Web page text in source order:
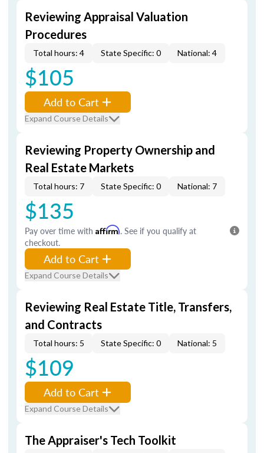
Reviewing Appraisal Valuation
Procedures
Total hours: 4 State Specific: 0 National: 4
$105
Add to Cart
Expand Course Details
Reviewing Property Ownership and
Real Estate Markets
Total hours: 7 State Specific: 0 National: 7
$135
Pay over time with Affirm. See if you qualify at
checkout.
Add to Cart
Expand Course Details
Reviewing Real Estate Title, Transfers,
and Contracts
Total hours: 5 State Specific: 0 National: 5
$109
Add to Cart
Expand Course Details
The Appraiser's Tech Toolkit